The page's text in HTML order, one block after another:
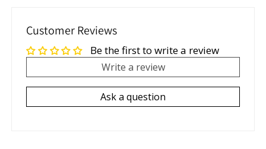
Customer Reviews
Be the first to write a review
Write a review
Ask a question